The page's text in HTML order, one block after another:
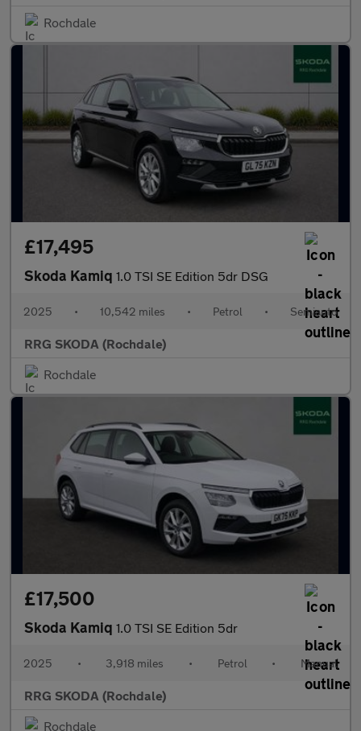
Rochdale
£17,495
Skoda Kamiq 1.0 TSI SE Edition 5dr DSG
2025 • 10,542 miles • Petrol • Semiauto
RRG SKODA (Rochdale)
Rochdale
£17,500
Skoda Kamiq 1.0 TSI SE Edition 5dr
2025 • 3,918 miles • Petrol • Manual
RRG SKODA (Rochdale)
Rochdale